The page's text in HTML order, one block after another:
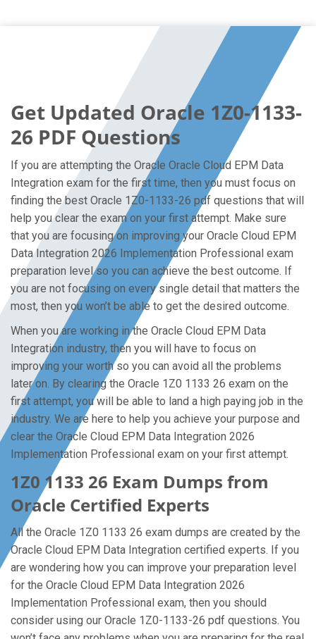
Get Updated Oracle 1Z0-1133-
26 PDF Questions
If you are attempting the Oracle Oracle Cloud EPM Data
Integration exam for the first time, then you must focus on
finding the best Oracle 1Z0-1133-26 pdf questions that will
help you clear the exam on your first attempt. Make sure
that you are focusing on improving your Oracle Cloud EPM
Data Integration 2026 Implementation Professional exam
preparation level so you can achieve the best outcome. If
you are not focusing on every single detail that matters the
most, then you won’t be able to get the desired outcome.
When you are working in the Oracle Cloud EPM Data
Integration industry, then you will have to focus on
improving your worth so you can avoid all the problems
later on. By clearing the Oracle 1Z0 1133 26 exam on the
first attempt, you will be able to land a high paying job in the
industry. We are here to help you achieve your purpose and
clear the Oracle Cloud EPM Data Integration 2026
Implementation Professional exam on your first attempt.
1Z0 1133 26 Exam Dumps from
Oracle Certified Experts
All the Oracle 1Z0 1133 26 exam dumps are created by the
Oracle Cloud EPM Data Integration certified experts. If you
are wondering how you can improve your preparation level
for the Oracle Cloud EPM Data Integration 2026
Implementation Professional exam, then you should
consider using our Oracle 1Z0-1133-26 pdf questions. You